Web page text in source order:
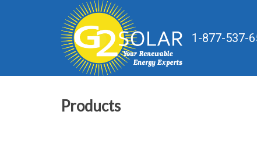
1-877-537-
Products